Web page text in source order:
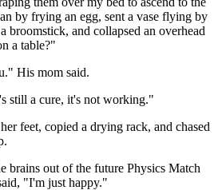
by frying an egg, sent a vase flying by
broomstick, and collapsed an overhead
a table?"
His mom said.
still a cure, it's not working."
feet, copied a drying rack, and chased
brains out of the future Physics Match
"I'm just happy."